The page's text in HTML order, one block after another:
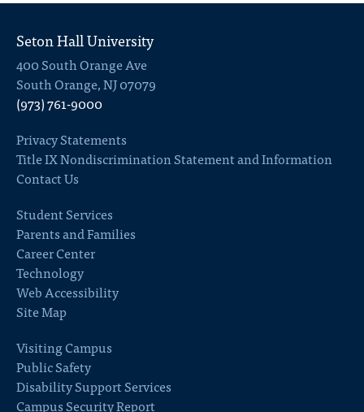
Seton Hall University
400 South Orange Ave
South Orange, NJ 07079
(973) 761-9000
Privacy Statements
Title IX Nondiscrimination Statement and Information
Contact Us
Student Services
Parents and Families
Career Center
Technology
Web Accessibility
Site Map
Visiting Campus
Public Safety
Disability Support Services
Campus Security Report